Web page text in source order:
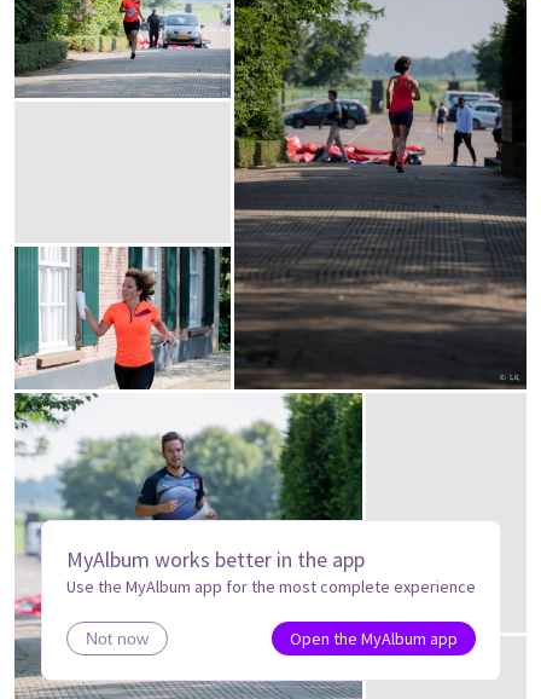
MyAlbum works better in the app
Use the MyAlbum app for the most complete experience
Not now Open the MyAlbum app